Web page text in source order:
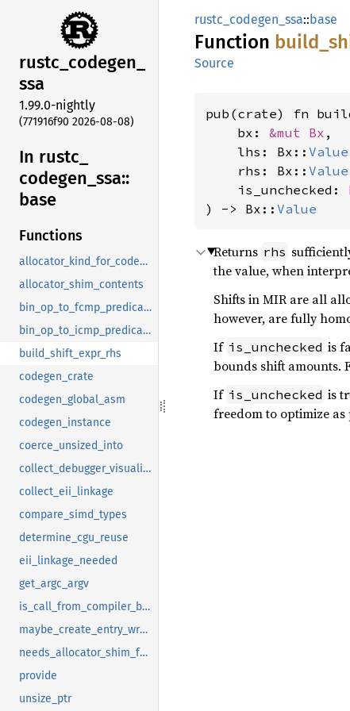
rustc_codegen_
ssa
1.99.0-nightly
(771916f90 2026-08-08)
In rustc_
codegen_ ssa::
base
Functions
allocator_kind_for_codegen
allocator_shim_contents
bin_op_to_fcmp_predicate
bin_op_to_icmp_predicate
build_shift_expr_rhs
codegen_crate
codegen_global_asm
codegen_instance
coerce_unsized_into
collect_debugger_visualizers_transitive
collect_eii_linkage
compare_simd_types
determine_cgu_reuse
eii_linkage_needed
get_argc_argv
is_call_from_compiler_builtins_to_upstream_monomorphization
maybe_create_entry_wrapper
needs_allocator_shim_for_linking
provide
unsize_ptr
rustc_codegen_ssa::base
Function build_
Source
pub(crate) fn
    bx:
&mut Bx ,
    lhs: Bx::
Value
    rhs: Bx::
Value
    is_unchecked:
) -> Bx:: Value
Returns rhs
the value, when
Shifts in MIR are all
however, are fully
If is_unchecked is
bounds shift amounts.
If is_unchecked is
freedom to optimize as